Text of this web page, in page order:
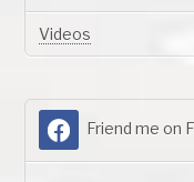
Videos
Friend me on